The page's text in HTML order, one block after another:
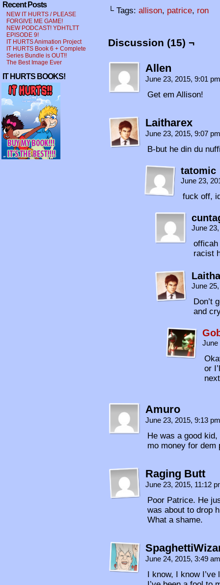
Recent Posts
NEW IT HURTS / PLEASE
FORGIVE ME GAME!
NEW PODCAST! YDHTLTT
EPISODE 9!
IT HURTS Animation Project
IT HURTS Book 6 + Complete
Series Bundle is OUT!!
The Best Image Ever
IT HURTS BOOKS!
└ Tags: allison, patrice, ron
Discussion (15) ¬
Allen
June 23, 2015, 9:01
Get em Allison!
Laitharex
June 23, 2015, 9:07
B-but he din du
tatomic
June 23,
fuck off,
June
officah
racist
June
Don’t
and
June
or
Amuro
June 23, 2015, 9:13
He was a good
mo money for dem
Raging Butt
June 23, 2015, 11:12
Poor Patrice. He
was about to drop
What a shame.
June 24, 2015, 3:49
I know, I know I’ve